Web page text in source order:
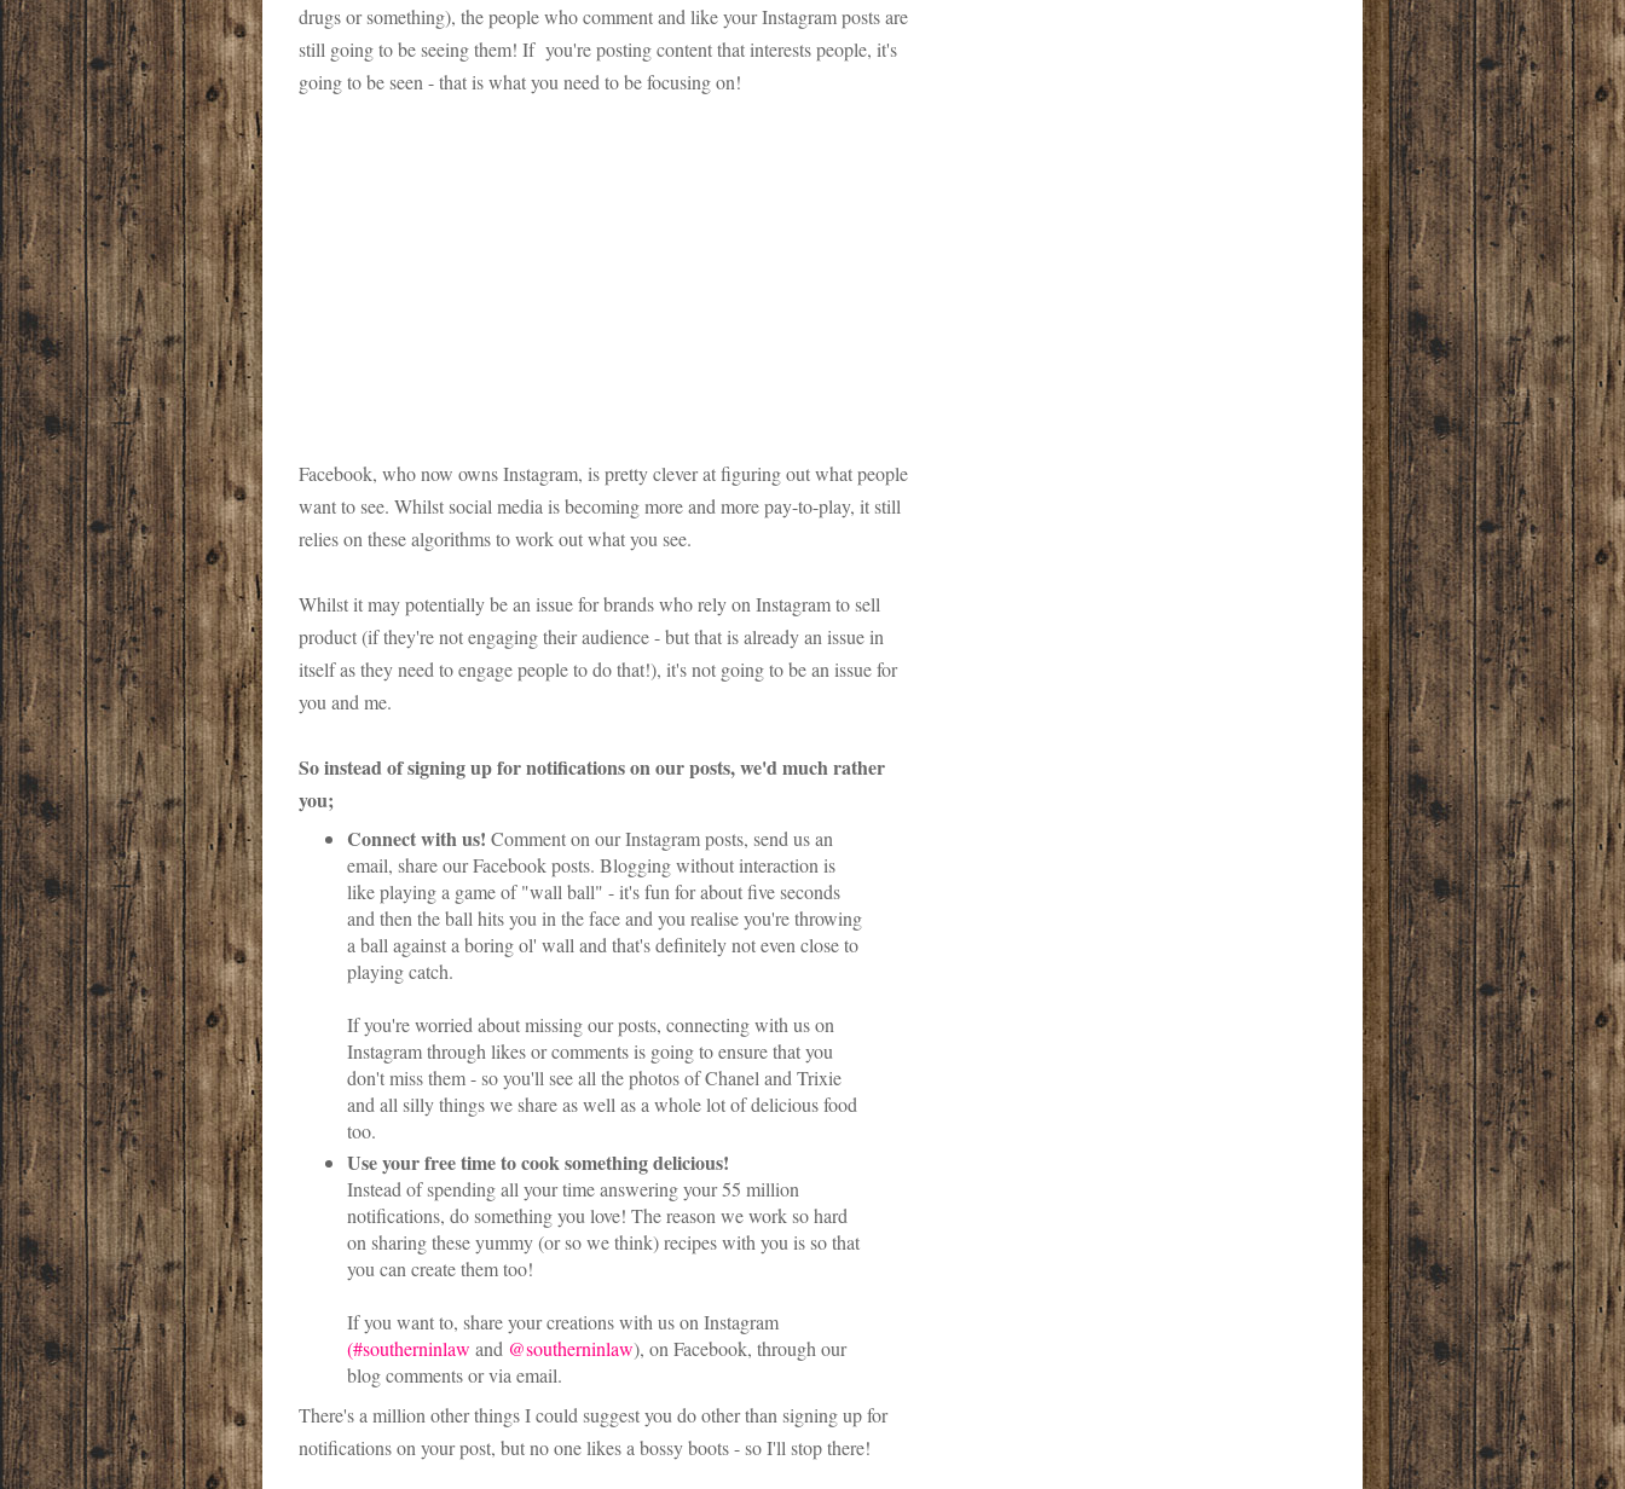
drugs or something), the people who comment and like your Instagram posts are
still going to be seeing them! If you're posting content that interests people, it's
going to be seen - that is what you need to be focusing on!
Facebook, who now owns Instagram, is pretty clever at figuring out what people
want to see. Whilst social media is becoming more and more pay-to-play, it still
relies on these algorithms to work out what you see.
Whilst it may potentially be an issue for brands who rely on Instagram to sell
product (if they're not engaging their audience - but that is already an issue in
itself as they need to engage people to do that!), it's not going to be an issue for
you and me.
So instead of signing up for notifications on our posts, we'd much rather
you;
Connect with us! Comment on our Instagram posts, send us an
email, share our Facebook posts. Blogging without interaction is
like playing a game of "wall ball" - it's fun for about five seconds
and then the ball hits you in the face and you realise you're throwing
a ball against a boring ol' wall and that's definitely not even close to
playing catch.
If you're worried about missing our posts, connecting with us on
Instagram through likes or comments is going to ensure that you
don't miss them - so you'll see all the photos of Chanel and Trixie
and all silly things we share as well as a whole lot of delicious food
too.
Use your free time to cook something delicious!
Instead of spending all your time answering your 55 million
notifications, do something you love! The reason we work so hard
on sharing these yummy (or so we think) recipes with you is so that
you can create them too!
If you want to, share your creations with us on Instagram
(#southerninlaw and @southerninlaw), on Facebook, through our
blog comments or via email.
There's a million other things I could suggest you do other than signing up for
notifications on your post, but no one likes a bossy boots - so I'll stop there!